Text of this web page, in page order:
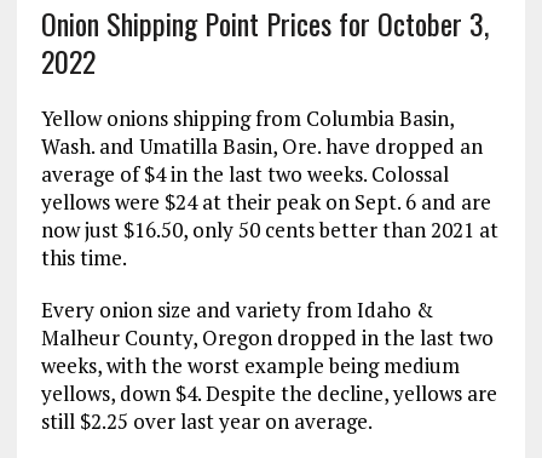
Onion Shipping Point Prices for October 3,
2022
Yellow onions shipping from Columbia Basin,
Wash. and Umatilla Basin, Ore. have dropped an
average of $4 in the last two weeks. Colossal
yellows were $24 at their peak on Sept. 6 and are
now just $16.50, only 50 cents better than 2021 at
this time.
Every onion size and variety from Idaho &
Malheur County, Oregon dropped in the last two
weeks, with the worst example being medium
yellows, down $4. Despite the decline, yellows are
still $2.25 over last year on average.